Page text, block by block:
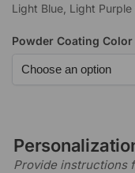
Light Blue, Light
Powder Coating Color
Provide instructions